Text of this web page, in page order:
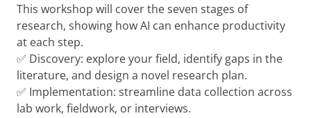
This workshop will cover the seven stages of
research, showing how AI can enhance productivity
at each step.
✅ Discovery: explore your field, identify gaps in the
literature, and design a novel research plan.
✅ Implementation: streamline data collection across
lab work, fieldwork, or interviews.